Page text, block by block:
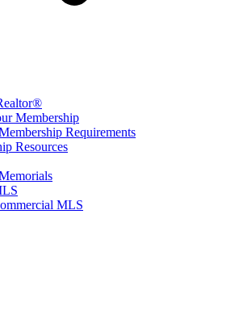
Membership
Requirements
Resources
MLS